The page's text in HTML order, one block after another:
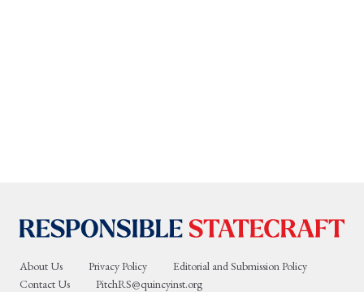
About Us Privacy Policy
Editorial and Submission Policy
Contact Us
PitchRS@quincyinst.org